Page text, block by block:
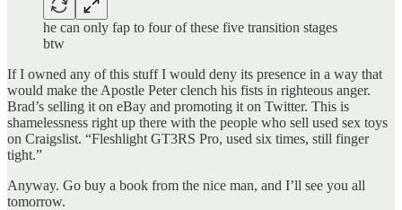
he can only fap to four of these five transition stages
btw
If I owned any of this stuff I would deny its presence in a way that
would make the Apostle Peter clench his fists in righteous anger.
Brad’s selling it on eBay and promoting it on Twitter. This is
shamelessness right up there with the people who sell used sex toys
on Craigslist. “Fleshlight GT3RS Pro, used six times, still finger
tight.”
Anyway. Go buy a book from the nice man, and I’ll see you all
tomorrow.